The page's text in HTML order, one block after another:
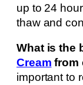
up to 24
thaw and
What is the
Cream from
important to